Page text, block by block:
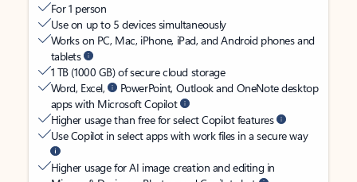
For 1 person
Use on up to 5 devices simultaneously
Works on PC, Mac, iPhone, iPad, and Android phones and
tablets
1 TB (1000 GB) of secure cloud storage
Word, Excel,
PowerPoint, Outlook and OneNote desktop
apps with Microsoft Copilot
Higher usage than free for select Copilot features
Use Copilot in select apps with work files in a secure way
Higher usage for AI image creation and editing in